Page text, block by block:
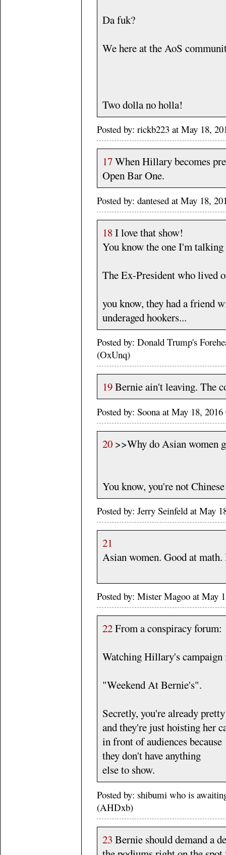
Da fuk?
We here at the AoS
Two dolla no holla!
Posted by: rickb223 at May 18,
17When Hillary becomes
Open Bar One.
Posted by: dantesed at May 18,
18I love that show!
You know the one I'm talking
The Ex-President who lived
you know, they had a friend
underaged hookers...
Posted by: Donald Trump's
(OxUnq)
19Bernie ain't leaving. The
Posted by: Soona at May 18,
20 >>Why do Asian women
You know, you're not
Posted by: Jerry Seinfeld at May
21
Asian women. Good at
Posted by: Mister Magoo at May
22From a conspiracy forum:
Watching Hillary's
"Weekend At Bernie's".
Secretly, you're already
and they're just hoisting her
in front of audiences because
they don't have anything
else to show.
Posted by: shibumi who is
(AHDxb)
23 Bernie should demand a